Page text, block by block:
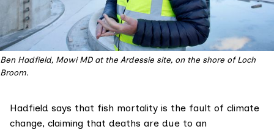
Ben Hadfield, Mowi MD at the Ardessie site, on the shore of Loch
Broom.
Hadfield says that fish mortality is the fault of climate
change, claiming that deaths are due to an